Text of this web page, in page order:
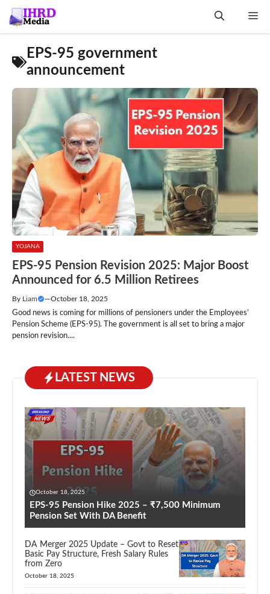
EPS-95 government
announcement
YOJANA
EPS-95 Pension Revision 2025: Major Boost
Announced for 6.5 Million Retirees
By Liam —October 18, 2025
Good news is coming for millions of pensioners under the Employees’
Pension Scheme (EPS-95). The government is all set to bring a major
pension revision....
LATEST NEWS
October 18, 2025
EPS-95 Pension Hike 2025 – ₹7,500 Minimum
Pension Set With DA Benefit
DA Merger 2025 Update – Govt to Reset
Basic Pay Structure, Fresh Salary Rules
from Zero
October 18, 2025